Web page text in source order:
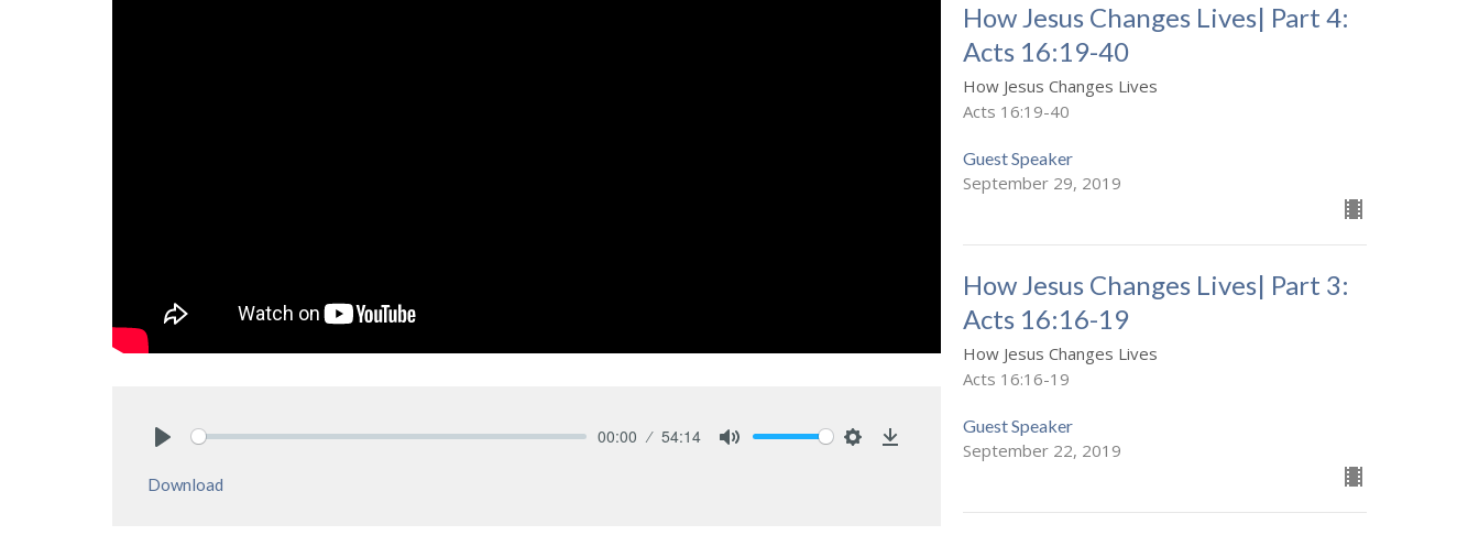
00:00 54:14
Download
How Jesus Changes Lives| Part 4:
Acts 16:19-40
How Jesus Changes Lives
Acts 16:19-40
Guest Speaker
September 29, 2019
How Jesus Changes Lives| Part 3:
Acts 16:16-19
How Jesus Changes Lives
Acts 16:16-19
Guest Speaker
September 22, 2019